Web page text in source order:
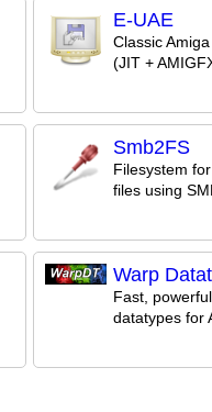
E-UAE
Classic
(JIT +
Smb2FS
Filesystem
files using
Warp
Fast,
datatypes for